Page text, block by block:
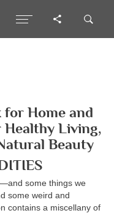
for Home and
Healthy Living,
Beauty
some things we
some weird and
contains a miscellany of